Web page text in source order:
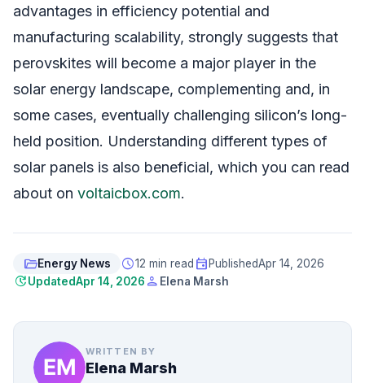
advantages in efficiency potential and
manufacturing scalability, strongly suggests that
perovskites will become a major player in the
solar energy landscape, complementing and, in
some cases, eventually challenging silicon’s long-
held position. Understanding different types of
solar panels is also beneficial, which you can read
about on voltaicbox.com.
folder_openEnergy News schedule12 min read event PublishedApr 14, 2026
updateUpdatedApr 14, 2026 person Elena Marsh
WRITTEN BY
Elena Marsh